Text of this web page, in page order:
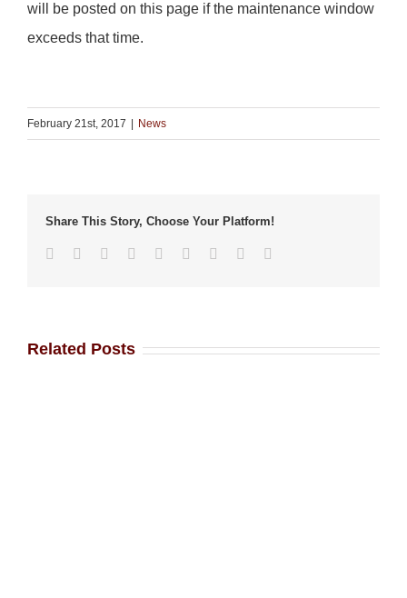
will be posted on this page if the maintenance window
exceeds that time.
February 21st, 2017 News
Share This Story, Choose Your Platform!
Facebook
TwitterLinkedin
RedditTumblrGoogle+Pinterest
Related Posts